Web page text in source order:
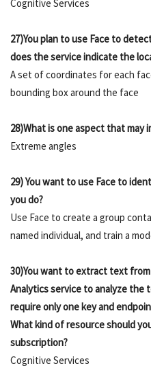
Cognitive Services
27)You plan to use Face to
does the service indicate the
A set of coordinates for each
bounding box around the face
28)What is one aspect that may
Extreme angles
29) You want to use Face to
you do?
Use Face to create a group
named individual, and train a
30)You want to extract text
Analytics service to analyze the
require only one key and
What kind of resource should
subscription?
Cognitive Services